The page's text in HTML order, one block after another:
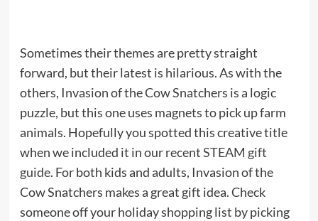
Sometimes their themes are pretty straight
forward, but their latest is hilarious. As with the
others, Invasion of the Cow Snatchers is a logic
puzzle, but this one uses magnets to pick up farm
animals. Hopefully you spotted this creative title
when we included it in our recentSTEAM gift
guide. For both kids and adults, Invasion of the
Cow Snatchers makes a great gift idea. Check
someone off your holiday shopping list by picking